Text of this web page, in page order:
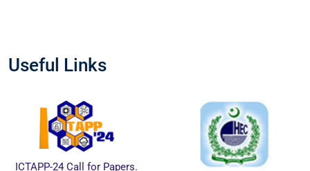
Useful Links
ICTAPP-24 Call for Papers.